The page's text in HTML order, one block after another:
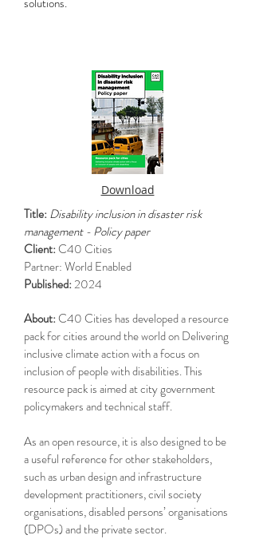
Download
Title: Disability inclusion in disaster risk
management - Policy paper
Client:C40 Cities
Partner: World Enabled
Published: 2024
About:C40 Cities has developed a resource
pack for cities around the world on Delivering
inclusive climate action with a focus on
inclusion of people with disabilities. This
resource pack is aimed at city government
policymakers and technical staff.
As an open resource, it is also designed to be
a useful reference for other stakeholders,
such as urban design and infrastructure
development practitioners, civil society
organisations, disabled persons’ organisations
(DPOs) and the private sector.